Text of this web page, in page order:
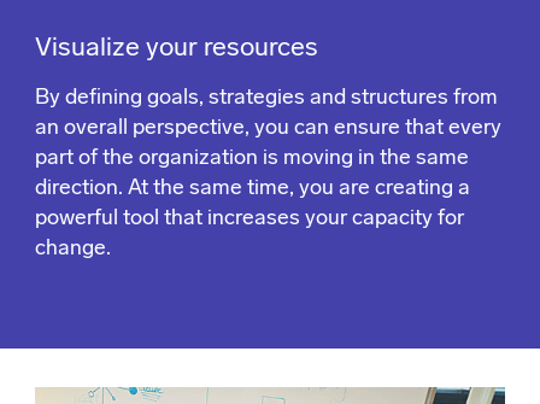
Visualize your resources
By defining goals, strategies and structures from
an overall perspective, you can ensure that every
part of the organization is moving in the same
direction. At the same time, you are creating a
powerful tool that increases your capacity for
change.